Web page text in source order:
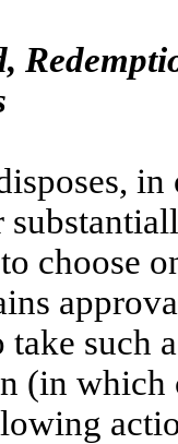
choose
such
(in